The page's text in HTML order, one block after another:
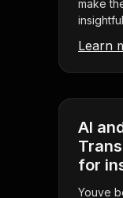
make
Learn
AI
for
Youve